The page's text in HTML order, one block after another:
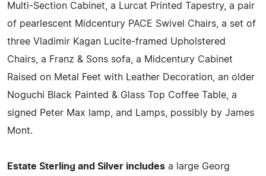
Multi-Section Cabinet, a Lurcat Printed Tapestry, a pair
of pearlescent Midcentury PACE Swivel Chairs, a set of
three Vladimir Kagan Lucite-framed Upholstered
Chairs, a Franz & Sons sofa, a Midcentury Cabinet
Raised on Metal Feet with Leather Decoration, an older
Noguchi Black Painted & Glass Top Coffee Table, a
signed Peter Max lamp, and Lamps, possibly by James
Mont.
Estate Sterling and Silver includes a large Georg